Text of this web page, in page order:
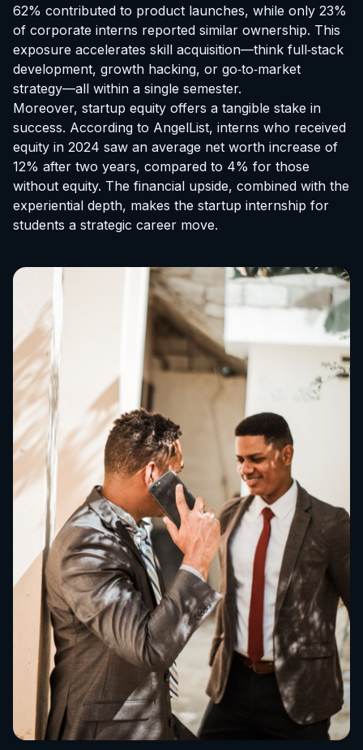
62% contributed to product launches, while only 23%
of corporate interns reported similar ownership. This
exposure accelerates skill acquisition—think full‑stack
development, growth hacking, or go‑to‑market
strategy—all within a single semester.
Moreover, startup equity offers a tangible stake in
success. According to AngelList, interns who received
equity in 2024 saw an average net worth increase of
12% after two years, compared to 4% for those
without equity. The financial upside, combined with the
experiential depth, makes the startup internship for
students a strategic career move.